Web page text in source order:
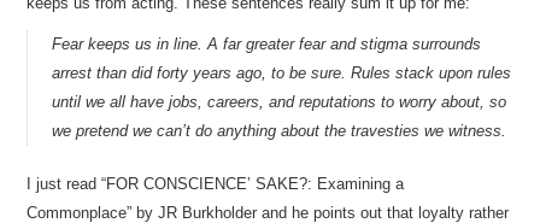
Fear keeps us in line. A far greater fear and stigma surrounds
arrest than did forty years ago, to be sure. Rules stack upon rules
until we all have jobs, careers, and reputations to worry about, so
we pretend we can’t do anything about the travesties we witness.
I just read “FOR CONSCIENCE’ SAKE?: Examining a
Commonplace” by JR Burkholder and he points out that loyalty rather